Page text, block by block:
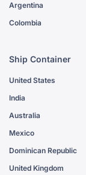
Argentina
Colombia
Ship Container
United States
India
Australia
Mexico
Dominican Republic
United Kingdom